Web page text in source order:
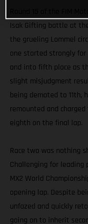
Isak Gifting battle at
the grueling Lommel
one started strongly
and into fifth place as
slight misjudgment
being demoted to 11th,
remounted and
eighth on the final lap.
Race two was nothing
Challenging for leading
MX2 World
opening lap. Despite
unfazed and quickly
going on to inherit